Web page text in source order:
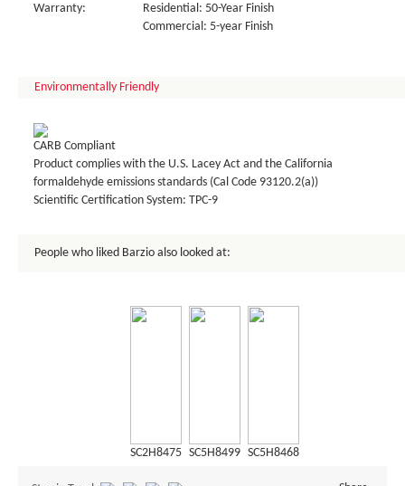
Warranty:
Residential: 50-Year Finish
Commercial: 5-year Finish
Environmentally Friendly
CARB Compliant
Product complies with the U.S. Lacey Act and the California
formaldehyde emissions standards (Cal Code 93120.2(a))
Scientific Certification System: TPC-9
People who liked Barzio also looked at:
SC2H8475 SC5H8499 SC5H8468